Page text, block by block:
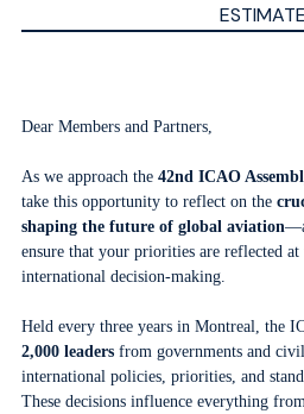
Dear Members and Partners,
As we approach the 42nd ICAO
take this opportunity to reflect on the
shaping the future of global aviation
ensure that your priorities are reflected
international decision-making.
Held every three years in Montreal, the
2,000 leaders from governments and
international policies, priorities, and
These decisions influence everything